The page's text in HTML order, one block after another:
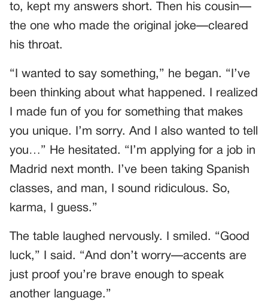
to, kept my answers short. Then his cousin—
the one who made the original joke—cleared
his throat.
“I wanted to say something,” he began. “I’ve
been thinking about what happened. I realized
I made fun of you for something that makes
you unique. I’m sorry. And I also wanted to tell
you…” He hesitated. “I’m applying for a job in
Madrid next month. I’ve been taking Spanish
classes, and man, I sound ridiculous. So,
karma, I guess.”
The table laughed nervously. I smiled. “Good
luck,” I said. “And don’t worry—accents are
just proof you’re brave enough to speak
another language.”